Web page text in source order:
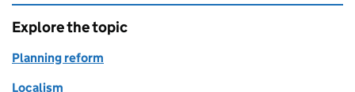
Explore the topic
Planning reform
Localism